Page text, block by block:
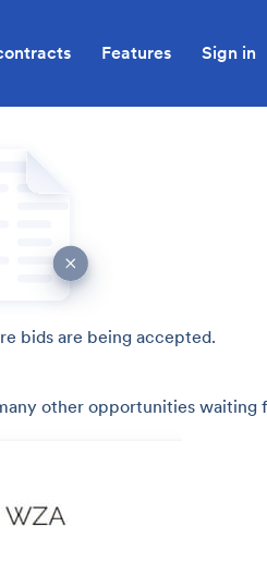
Features Sign in
bids are being accepted.
other opportunities waiting